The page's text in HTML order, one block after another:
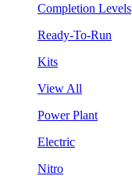
Completion Levels
Ready-To-Run
Kits
View All
Power Plant
Electric
Nitro